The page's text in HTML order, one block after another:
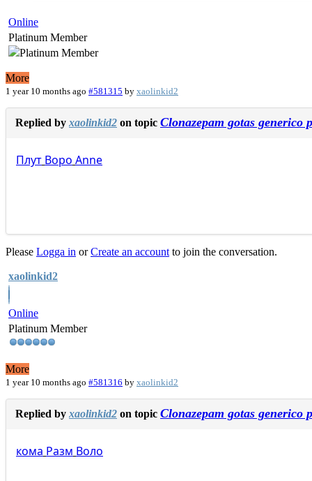
Online
Platinum Member
More
1 year 10 months ago #581315 by xaolinkid2
Replied by xaolinkid2 on topic Clonazepam gotas generico
Плут Воро Anne
Please Logga in orCreate an account to join the conversation.
xaolinkid2
Online
Platinum Member
More
1 year 10 months ago #581316 by xaolinkid2
Replied by xaolinkid2 on topic Clonazepam gotas generico
кома Разм Воло